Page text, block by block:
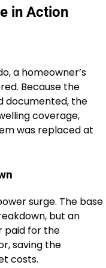
in Action
a homeowner’s
Because the
documented, the
coverage,
was replaced at
surge. The base
but an
paid for the
saving the
costs.